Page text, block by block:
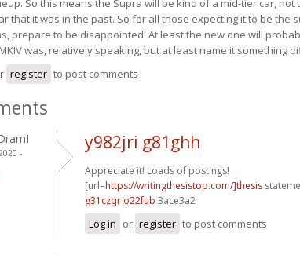
that it was in the past. So for all those expecting it to be the
prepare to be disappointed! At least the new one will
was, relatively speaking, but at least name it something
register to post comments
-
y982jri g81ghh
Appreciate it! Loads of postings!
[url=https://writingthesistop.com/]thesis
g31czqr o22fub 3ace3a2
Log in or register to post comments